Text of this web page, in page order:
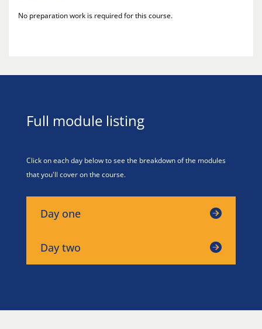
No preparation work is required for this course.
Full module listing
Click on each day below to see the breakdown of the modules
that you'll cover on the course.
Day one
Day two